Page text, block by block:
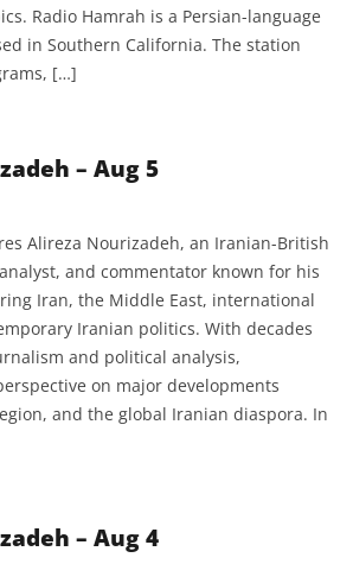
Radio Hamrah is a Persian-language
in Southern California. The station
[…]
– Aug 5
Alireza Nourizadeh, an Iranian-British
and commentator known for his
Iran, the Middle East, international
Iranian politics. With decades
and political analysis,
on major developments
and the global Iranian diaspora. In
– Aug 4